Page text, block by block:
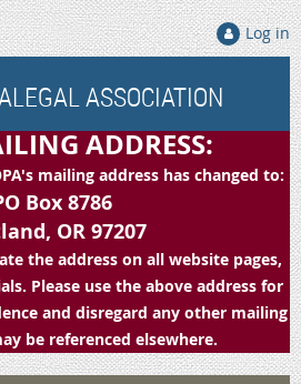
Log in
ASSOCIATION
ADDRESS:
mailing address has changed to:
Box 8786
OR 97207
the address on all website pages,
Please use the above address for
and disregard any other mailing
be referenced elsewhere.